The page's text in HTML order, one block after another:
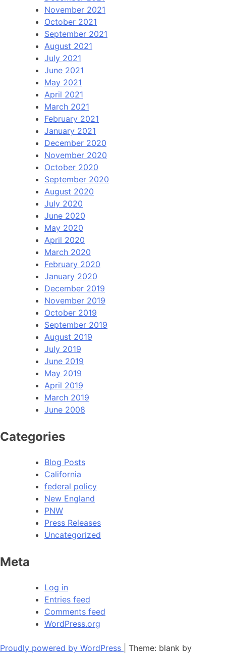
November 2021
October 2021
September 2021
August 2021
July 2021
June 2021
May 2021
April 2021
March 2021
February 2021
January 2021
December 2020
November 2020
October 2020
September 2020
August 2020
July 2020
June 2020
May 2020
April 2020
March 2020
February 2020
January 2020
December 2019
November 2019
October 2019
September 2019
August 2019
July 2019
June 2019
May 2019
April 2019
March 2019
June 2008
Categories
Blog Posts
California
federal policy
New England
PNW
Press Releases
Uncategorized
Meta
Log in
Entries feed
Comments feed
WordPress.org
Proudly powered by WordPress
Theme: blank by